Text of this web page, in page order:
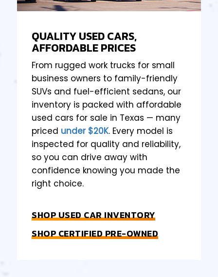
QUALITY USED CARS,
AFFORDABLE PRICES
From rugged work trucks for small
business owners to family-friendly
SUVs and fuel-efficient sedans, our
inventory is packed with affordable
used cars for sale in Texas — many
priced under $20K. Every model is
inspected for quality and reliability,
so you can drive away with
confidence knowing you made the
right choice.
SHOP USED CAR INVENTORY
SHOP CERTIFIED PRE-OWNED